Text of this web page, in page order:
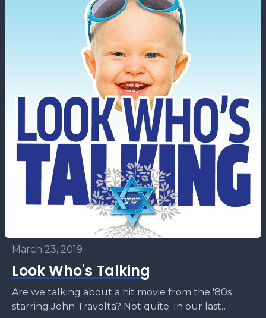
March 23, 2019
Look Who's Talking
Are we talking about a hit movie from the '80s
starring John Travolta? Not quite. In our last